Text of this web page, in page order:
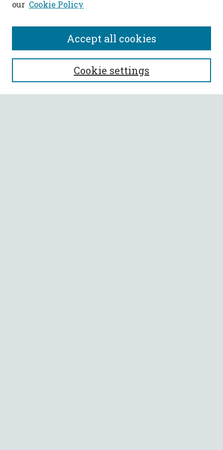
SEARCH
Enter search terms:
our Cookie Policy
Cookie settings
Accept all cookies